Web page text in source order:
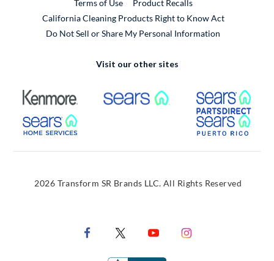
Terms of Use
Product RecallsExternal Link
California Cleaning Products Right to Know Act
Do Not Sell or Share My Personal Information
Visit our other sites
External Link External Link
External Link
2026 Transform SR Brands LLC. All Rights Reserved